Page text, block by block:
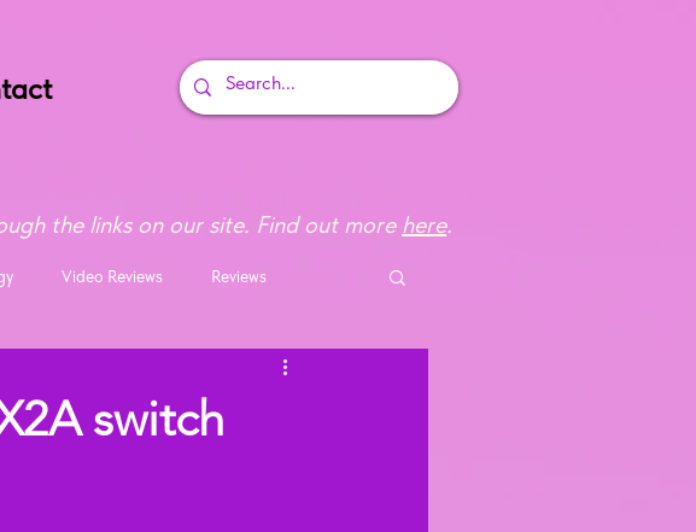
the links on our site. Find out more here.
Video Reviews Reviews
switch